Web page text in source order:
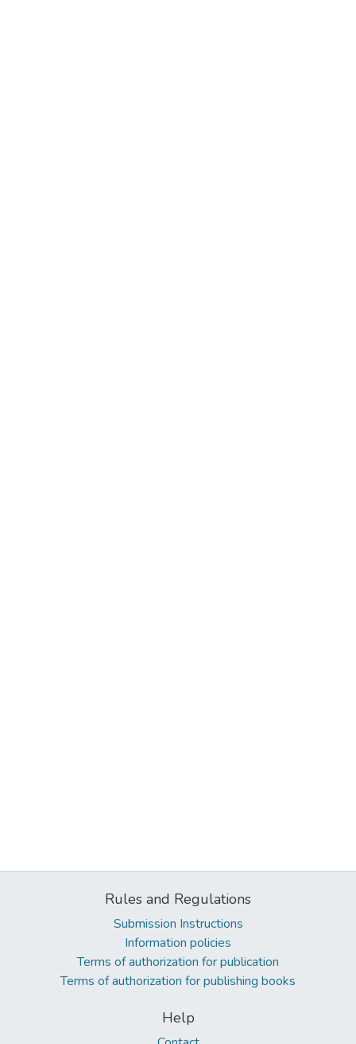
Rules and Regulations
Submission Instructions
Information policies
Terms of authorization for publication
Terms of authorization for publishing books
Help